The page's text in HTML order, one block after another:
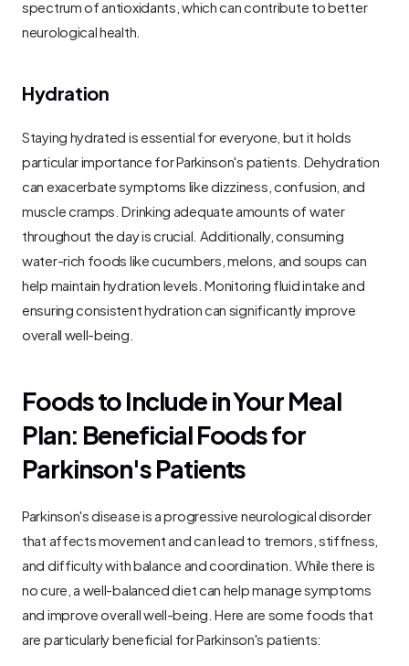
spectrum of antioxidants, which can contribute to better
neurological health.
Hydration
Staying hydrated is essential for everyone, but it holds
particular importance for Parkinson's patients. Dehydration
can exacerbate symptoms like dizziness, confusion, and
muscle cramps. Drinking adequate amounts of water
throughout the day is crucial. Additionally, consuming
water-rich foods like cucumbers, melons, and soups can
help maintain hydration levels. Monitoring fluid intake and
ensuring consistent hydration can significantly improve
overall well-being.
Foods to Include in Your Meal
Plan: Beneficial Foods for
Parkinson's Patients
Parkinson's disease is a progressive neurological disorder
that affects movement and can lead to tremors, stiffness,
and difficulty with balance and coordination. While there is
no cure, a well-balanced diet can help manage symptoms
and improve overall well-being. Here are some foods that
are particularly beneficial for Parkinson's patients: